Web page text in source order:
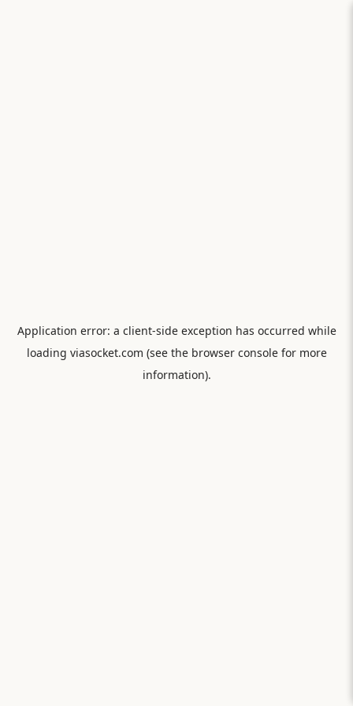
Application error: a client-side exception has occurred while
loading viasocket.com (see the browser consolefor more
information).